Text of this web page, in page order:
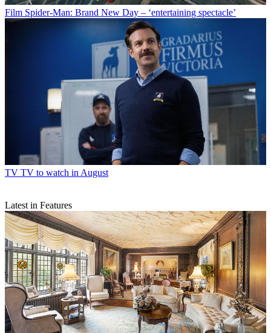
Film Spider-Man: Brand New Day – ‘entertaining spectacle’
TV TV to watch in August
Latest in Features